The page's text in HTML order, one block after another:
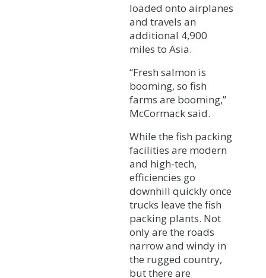
loaded onto airplanes
and travels an
additional 4,900
miles to Asia.
“Fresh salmon is
booming, so fish
farms are booming,”
McCormack said.
While the fish packing
facilities are modern
and high-tech,
efficiencies go
downhill quickly once
trucks leave the fish
packing plants. Not
only are the roads
narrow and windy in
the rugged country,
but there are